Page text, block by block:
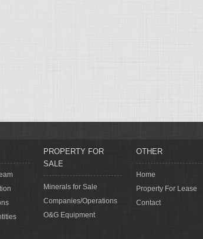
PROPERTY FOR
SALE
Minerals for Sale
Companies/Operations
O&G Equipment
OTHER
Home
Property For Lease
Contact